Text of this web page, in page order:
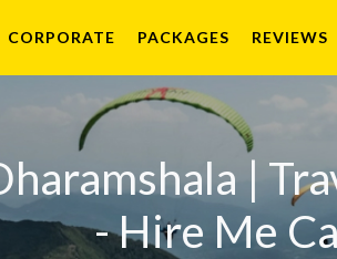
CORPORATE PACKAGES REVIEWS
|
- Hire Me